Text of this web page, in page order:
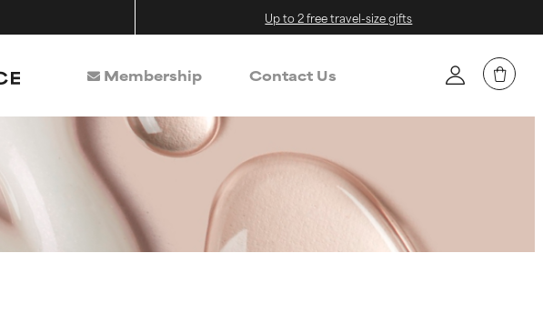
Up to 2 free travel-size gifts
Membership Contact Us